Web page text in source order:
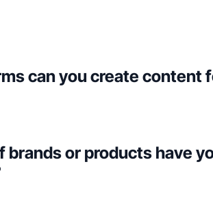
can you create content
brands or products have